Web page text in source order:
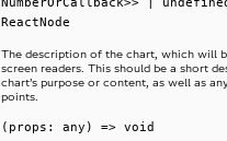
ReactNode
The description of the chart, which will
screen readers. This should be a short
chart’s purpose or content, as well as
points.
(props: any) => void